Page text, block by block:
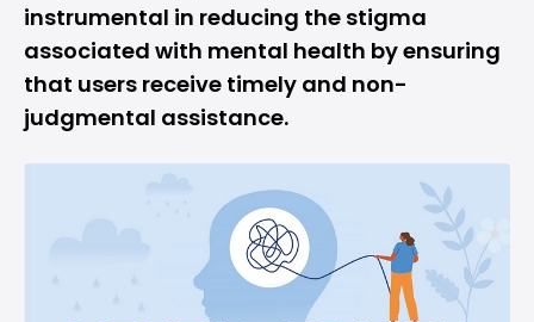
instrumental in reducing the stigma
associated with mental health by ensuring
that users receive timely and non-
judgmental assistance.